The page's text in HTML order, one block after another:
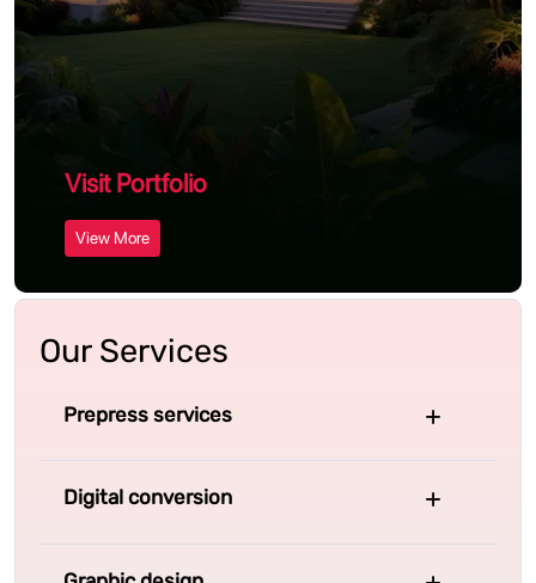
Visit Portfolio
View More
Our Services
Prepress services
Digital conversion